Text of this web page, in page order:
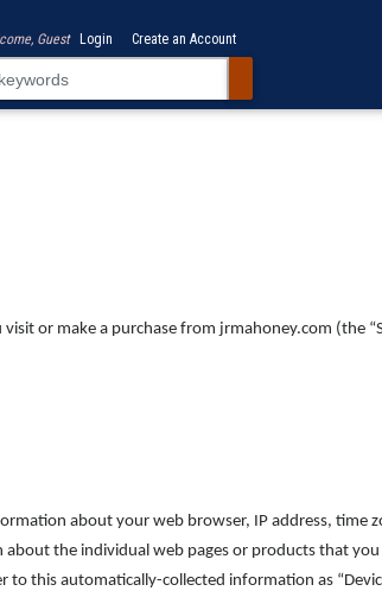
Guest Login Create an Account
or make a purchase from jrmahoney.com (the
about your web browser, IP address, time
the individual web pages or products that
this automatically-collected information as